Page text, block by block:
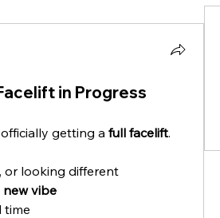
in Progress
getting a full facelift.
or looking different
vibe
time